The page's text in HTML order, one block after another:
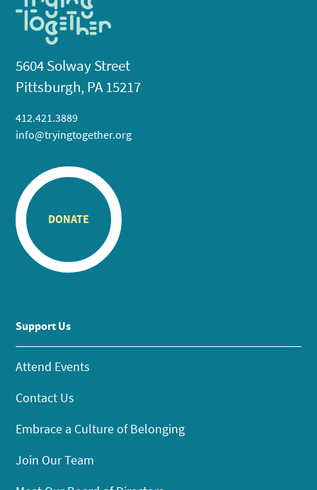
5604 Solway Street
Pittsburgh, PA 15217
412.421.3889
info@tryingtogether.org
DONATE
Support Us
Attend Events
Contact Us
Embrace a Culture of Belonging
Join Our Team